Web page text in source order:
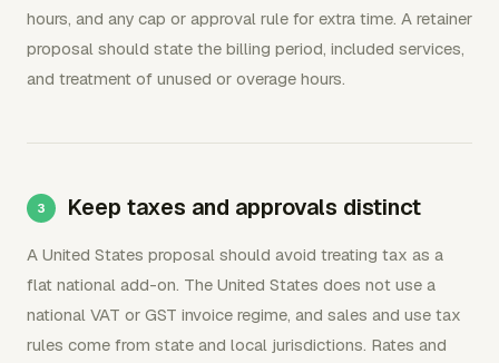
hours, and any cap or approval rule for extra time. A retainer
proposal should state the billing period, included services,
and treatment of unused or overage hours.
Keep taxes and approvals distinct
A United States proposal should avoid treating tax as a
flat national add-on. The United States does not use a
national VAT or GST invoice regime, and sales and use tax
rules come from state and local jurisdictions. Rates and